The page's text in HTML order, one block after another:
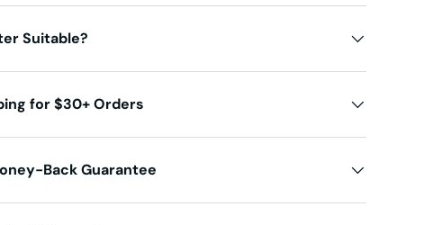
Suitable?
for $30+ Orders
Back Guarantee